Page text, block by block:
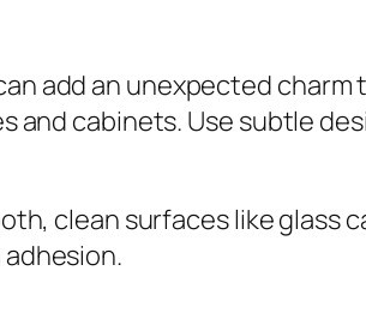
add an unexpected
and cabinets. Use subtle
clean surfaces like glass